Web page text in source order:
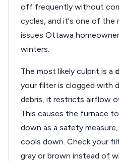
off frequently without
cycles, and it's one of the
issues Ottawa
winters.
The most likely culprit is a
your filter is clogged with
debris, it restricts airflow
This causes the furnace
down as a safety
cools down. Check your
gray or brown instead of